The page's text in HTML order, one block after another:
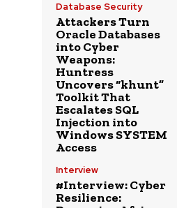
Database Security
Attackers Turn
Oracle Databases
into Cyber
Weapons:
Huntress
Uncovers “khunt”
Toolkit That
Escalates SQL
Injection into
Windows SYSTEM
Access
Interview
#Interview: Cyber
Resilience: